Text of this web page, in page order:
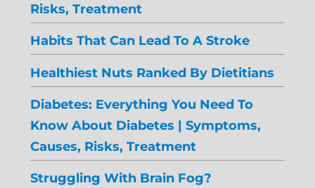
Risks, Treatment
Habits That Can Lead To A Stroke
Healthiest Nuts Ranked By Dietitians
Diabetes: Everything You Need To
Know About Diabetes | Symptoms,
Causes, Risks, Treatment
Struggling With Brain Fog?